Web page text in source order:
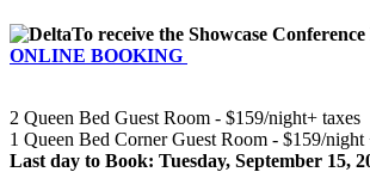
To receive the Showcase
ONLINE BOOKING
2 Queen Bed Guest Room - $159/night+ taxes
1 Queen Bed Corner Guest Room - $159/night
Last day to Book: Tuesday, September 15,